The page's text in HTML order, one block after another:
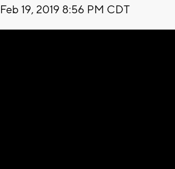
Feb 19, 2019 8:56 PM CDT